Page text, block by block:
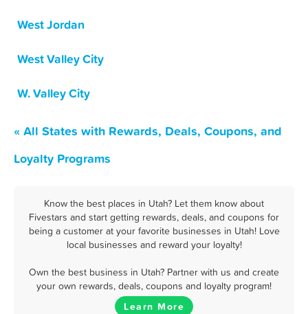
West Jordan
West Valley City
W. Valley City
« All States with Rewards, Deals, Coupons, and
Loyalty Programs
Know the best places in Utah? Let them know about
Fivestars and start getting rewards, deals, and coupons for
being a customer at your favorite businesses in Utah! Love
local businesses and reward your loyalty!
Own the best business in Utah? Partner with us and create
your own rewards, deals, coupons and loyalty program!
Learn More